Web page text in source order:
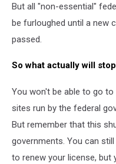
But all "non-essential"
be furloughed until a new
passed.
So what actually will
You won't be able to go to
sites run by the federal
But remember that this
governments. You can
to renew your license, but